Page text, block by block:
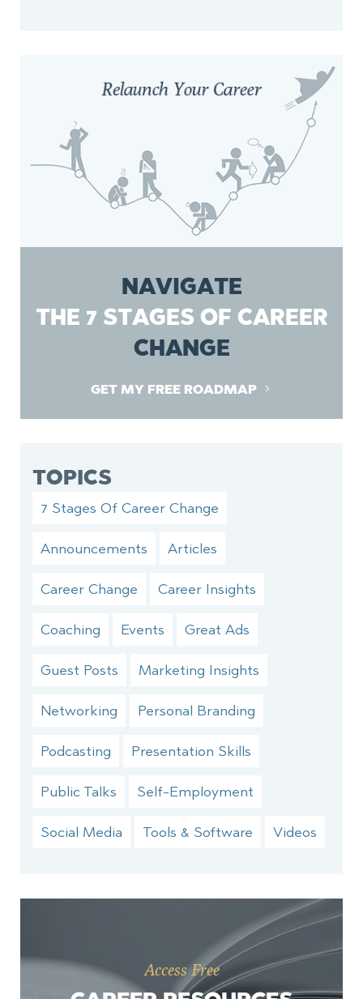
NAVIGATE
THE 7 STAGES OF CAREER
CHANGE
GET MY FREE ROADMAP
TOPICS
7 Stages Of Career Change
Announcements Articles
Career Change Career Insights
Coaching Events Great Ads
Guest Posts Marketing Insights
Networking Personal Branding
Podcasting Presentation Skills
Public Talks Self-Employment
Social Media Tools & Software Videos
Access Free